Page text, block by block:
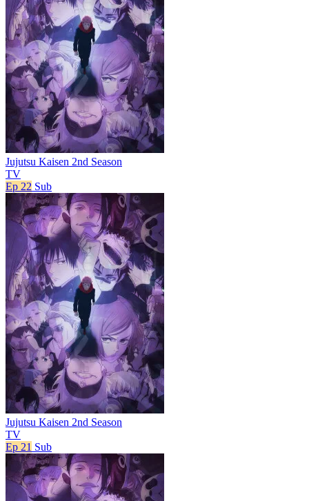
Jujutsu Kaisen 2nd Season
TV
Ep 22 Sub
Jujutsu Kaisen 2nd Season
TV
Ep 21 Sub